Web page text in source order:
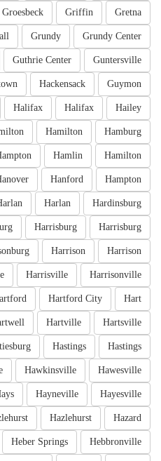
Gretna
Griffin
Groesbeck
Grundy Center
Grundy
Guntersville
Guthrie Center
Guymon
Hackensack
Hailey
Halifax
Halifax
Hamburg
Hamilton
Hamilton
Hamlin
Hampton
Hanford
Hardinsburg
Harlan
Harrisburg
Harrisburg
Harrison
Harrison
Harrisonville
Harrisville
Hart
Hartford City
Hartsville
Hartville
Hastings
Hastings
Hawesville
Hawkinsville
Hayesville
Hayneville
Hazard
Hazlehurst
Hebbronville
Heber Springs